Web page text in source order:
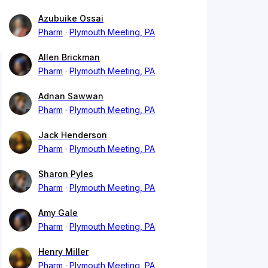
Azubuike Ossai
Pharm
Plymouth Meeting, PA
Allen Brickman
Pharm
Plymouth Meeting, PA
Adnan Sawwan
Pharm
Plymouth Meeting, PA
Jack Henderson
Pharm
Plymouth Meeting, PA
Sharon Pyles
Pharm
Plymouth Meeting, PA
Amy Gale
Pharm
Plymouth Meeting, PA
Henry Miller
Pharm
Plymouth Meeting, PA